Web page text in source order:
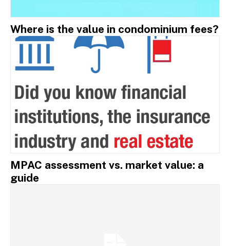
Where is the value in condominium fees?
MPAC assessment vs. market value: a
guide